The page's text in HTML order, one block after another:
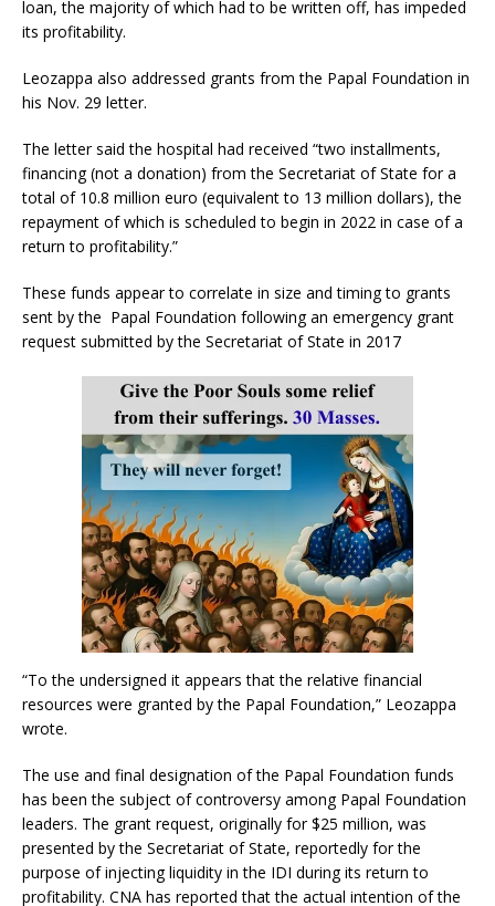
loan, the majority of which had to be written off, has impeded
its profitability.
Leozappa also addressed grants from the Papal Foundation in
his Nov. 29 letter.
The letter said the hospital had received “two installments,
financing (not a donation) from the Secretariat of State for a
total of 10.8 million euro (equivalent to 13 million dollars), the
repayment of which is scheduled to begin in 2022 in case of a
return to profitability.”
These funds appear to correlate in size and timing to grants
sent by the Papal Foundation following an emergency grant
request submitted by the Secretariat of State in 2017
“To the undersigned it appears that the relative financial
resources were granted by the Papal Foundation,” Leozappa
wrote.
The use and final designation of the Papal Foundation funds
has been the subject of controversy among Papal Foundation
leaders. The grant request, originally for $25 million, was
presented by the Secretariat of State, reportedly for the
purpose of injecting liquidity in the IDI during its return to
profitability. CNA has reported that the actual intention of the